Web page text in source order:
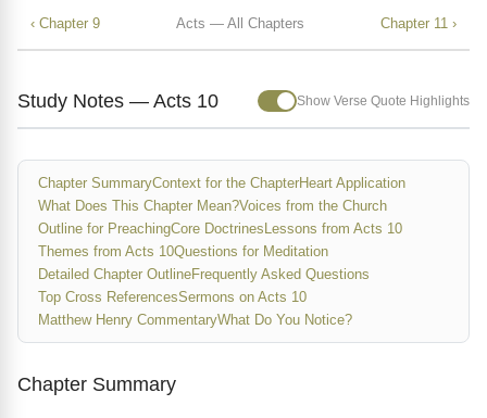
‹ Chapter 9 Acts — All Chapters Chapter 11 ›
Study Notes — Acts 10 Show Verse Quote Highlights
Chapter SummaryContext for the ChapterHeart Application
What Does This Chapter Mean?Voices from the Church
Outline for PreachingCore Doctrines Lessons from Acts 10
Themes from Acts 10Questions for Meditation
Detailed Chapter OutlineFrequently Asked Questions
Top Cross ReferencesSermons on Acts 10
Matthew Henry CommentaryWhat Do You Notice?
Chapter Summary